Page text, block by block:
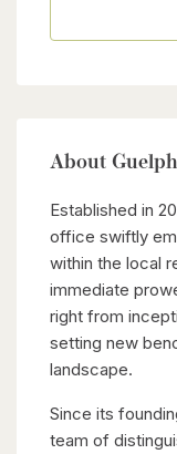
About
Established in
office swiftly
within the local
immediate
right from
setting new
landscape.
Since its
team of